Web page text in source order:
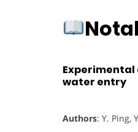
Experimental
water entry
Authors: Y. Ping,